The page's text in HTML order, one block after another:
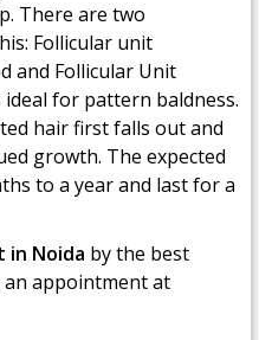
There are two
Follicular unit
and Follicular Unit
for pattern baldness.
hair first falls out and
growth. The expected
to a year and last for a
in Noida by the best
an appointment at